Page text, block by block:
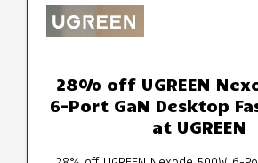
28% off UGREEN
6-Port GaN Desktop
at UGREEN